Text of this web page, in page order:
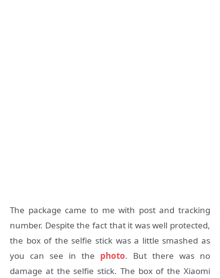
The package came to me with post and tracking
number. Despite the fact that it was well protected,
the box of the selfie stick was a little smashed as
you can see in the photo. But there was no
damage at the selfie stick. The box of the Xiaomi